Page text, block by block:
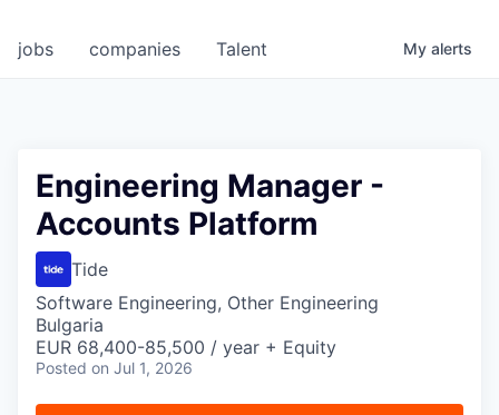
jobs companies Talent My alerts
Engineering Manager -
Accounts Platform
Tide
Software Engineering, Other Engineering
Bulgaria
EUR 68,400-85,500 / year + Equity
Posted on Jul 1, 2026